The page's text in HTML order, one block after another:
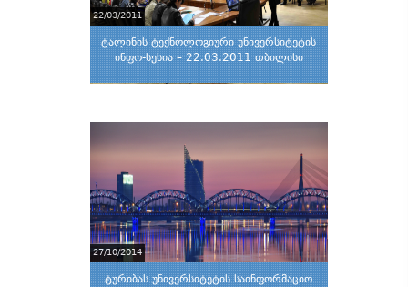
22/03/2011
ტალინის ტექნოლოგიური უნივერსიტეტის
ინფო-სესია – 22.03.2011 თბილისი
27/10/2014
ტურიბას უნივერსიტეტის საინფორმაციო